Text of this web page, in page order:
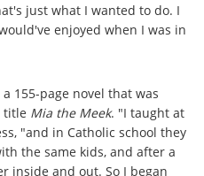
just what I wanted to do. I
enjoyed when I was in
155-page novel that was
title Mia the Meek. "I taught at
"and in Catholic school they
the same kids, and after a
inside and out. So I began